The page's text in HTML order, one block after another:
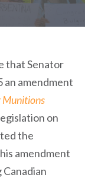
that Senator
an amendment
Munitions
on
the
amendment